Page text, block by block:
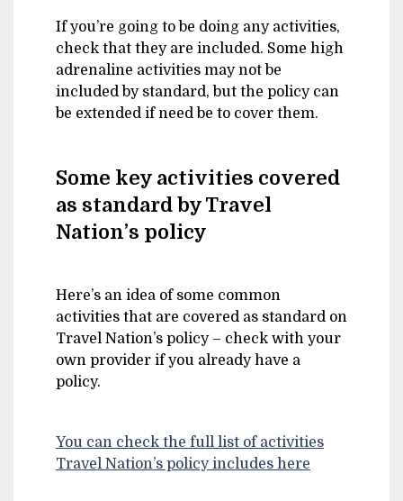
If you’re going to be doing any activities,
check that they are included. Some high
adrenaline activities may not be
included by standard, but the policy can
be extended if need be to cover them.
Some key activities covered
as standard by Travel
Nation’s policy
Here’s an idea of some common
activities that are covered as standard on
Travel Nation’s policy – check with your
own provider if you already have a
policy.
You can check the full list of activities
Travel Nation’s policy includes here